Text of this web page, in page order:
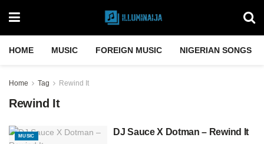
HOME MUSIC FOREIGN MUSIC NIGERIAN SONGS
Home Tag Rewind It
Rewind It
MUSIC DJ Sauce X Dotman – Rewind It